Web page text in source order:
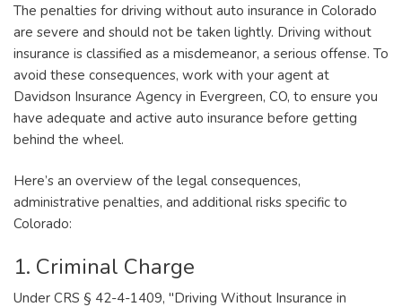
The penalties for driving without auto insurance in Colorado
are severe and should not be taken lightly. Driving without
insurance is classified as a misdemeanor, a serious offense. To
avoid these consequences, work with your agent at
Davidson Insurance Agency in Evergreen, CO, to ensure you
have adequate and active auto insurance before getting
behind the wheel.
Here’s an overview of the legal consequences,
administrative penalties, and additional risks specific to
Colorado:
1. Criminal Charge
Under CRS § 42-4-1409, "Driving Without Insurance in